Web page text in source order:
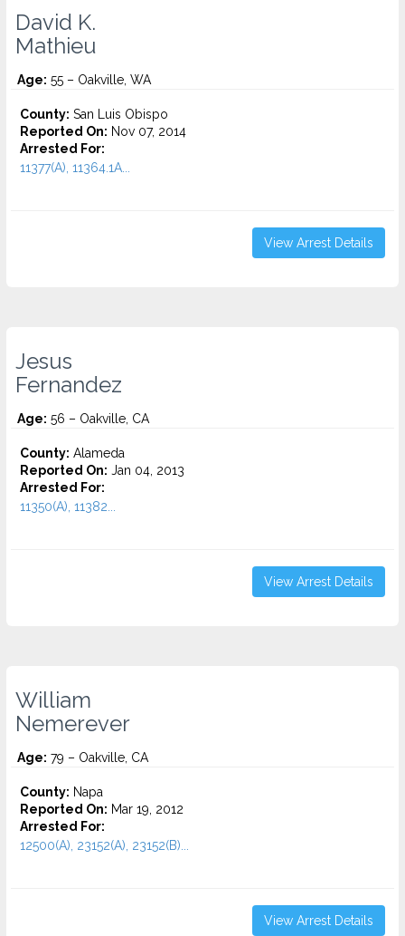
David K.
Mathieu
Age: 55 – Oakville, WA
County: San Luis Obispo
Reported On: Nov 07, 2014
Arrested For:
11377(A), 11364.1A...
View Arrest Details
Jesus
Fernandez
Age: 56 – Oakville, CA
County: Alameda
Reported On: Jan 04, 2013
Arrested For:
11350(A), 11382...
View Arrest Details
William
Nemerever
Age: 79 – Oakville, CA
County: Napa
Reported On: Mar 19, 2012
Arrested For:
12500(A), 23152(A), 23152(B)...
View Arrest Details